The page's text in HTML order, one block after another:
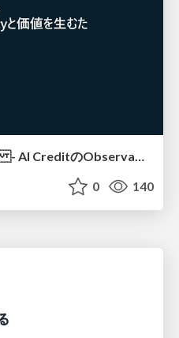
GitHub CopilotのFinOps - AI CreditのObservabilityと価値を生むためのエージェント設計
0 140